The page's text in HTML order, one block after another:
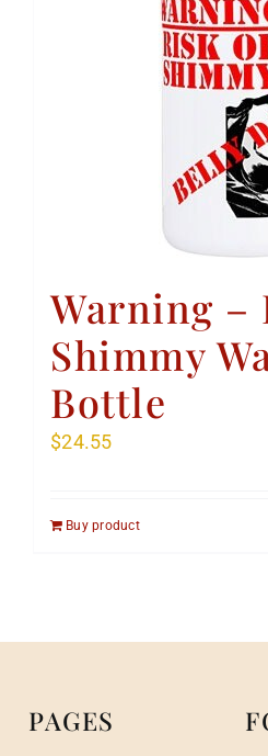
Warning –
Shimmy
Bottle
$24.55
Buy product
PAGES